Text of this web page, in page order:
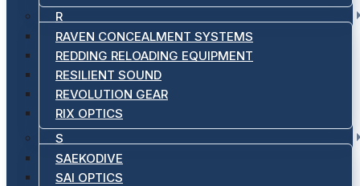
R
RAVEN CONCEALMENT SYSTEMS
REDDING RELOADING EQUIPMENT
RESILIENT SOUND
REVOLUTION GEAR
RIX OPTICS
S
SAEKODIVE
SAI OPTICS